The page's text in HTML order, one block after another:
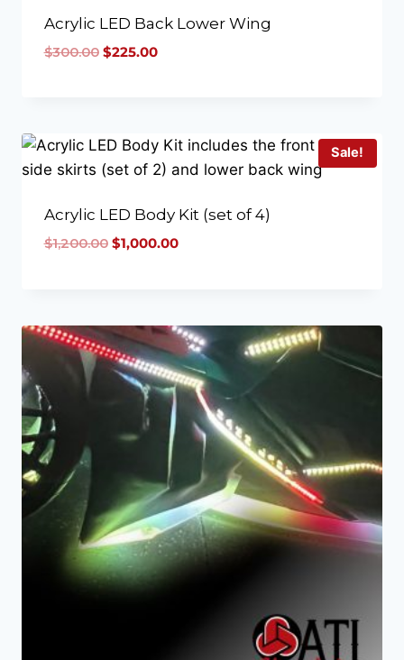
Acrylic LED Back Lower Wing
$300.00 $225.00
Sale!
Acrylic LED Body Kit (set of 4)
$1,200.00 $1,000.00